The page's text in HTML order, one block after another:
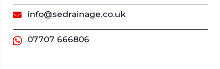
info@sedrainage.co.uk
07707 666806